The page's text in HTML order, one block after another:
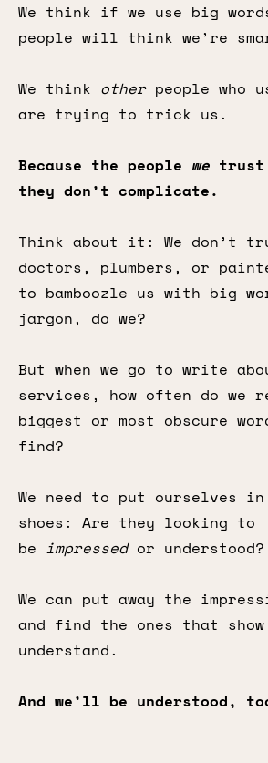
We think if we use big
people will think we’re
We think otherpeople who
are trying to trick us.
Because the people we
they don’t complicate.
Think about it: We don’t
doctors, plumbers, or
to bamboozle us with big
jargon, do we?
But when we go to write
services, how often do we
biggest or most obscure
find?
We need to put ourselves in
shoes: Are they looking to
be impressedor understood?
We can put away the
and find the ones that show
understand.
And we’ll be understood,